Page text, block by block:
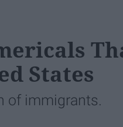
States
of immigrants.